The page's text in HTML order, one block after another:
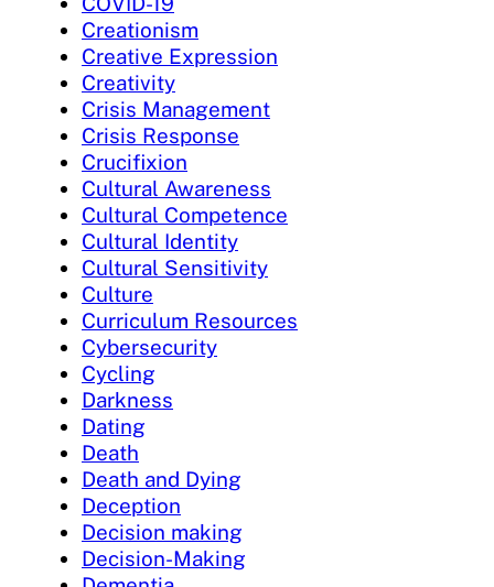
Creationism
Creative Expression
Creativity
Crisis Management
Crisis Response
Crucifixion
Cultural Awareness
Cultural Competence
Cultural Identity
Cultural Sensitivity
Culture
Curriculum Resources
Cybersecurity
Cycling
Darkness
Dating
Death
Death and Dying
Deception
Decision making
Decision-Making